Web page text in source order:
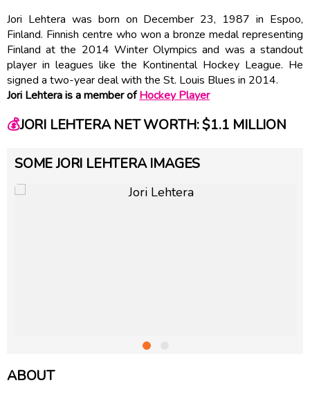
Jori Lehtera was born on December 23, 1987 in Espoo,
Finland. Finnish centre who won a bronze medal representing
Finland at the 2014 Winter Olympics and was a standout
player in leagues like the Kontinental Hockey League. He
signed a two-year deal with the St. Louis Blues in 2014.
Jori Lehtera is a member ofHockey Player
💰JORI LEHTERA NET WORTH: $1.1 MILLION
SOME JORI LEHTERA IMAGES
ABOUT